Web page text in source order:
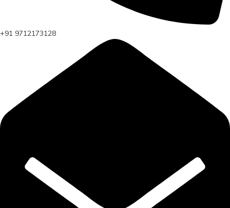
+91 9712173128